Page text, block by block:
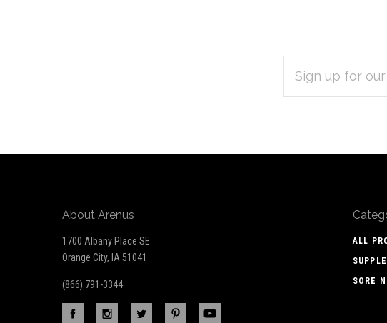
ADDRESS
About Arenus
1700 Albany Place SE
Orange City, IA 51041
(866) 791-3344
ALL
SORE